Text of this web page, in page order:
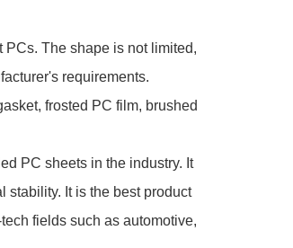
PCs. The shape is not limited,
requirements.
frosted PC film, brushed
PC sheets in the industry. It
stability. It is the best product
fields such as automotive,